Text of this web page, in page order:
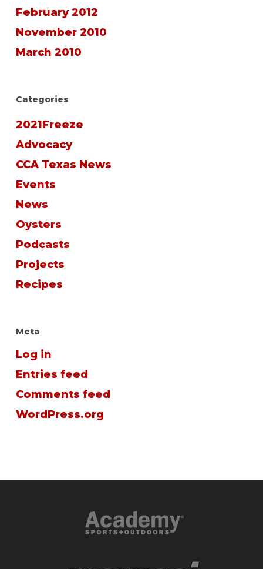
February 2012
November 2010
March 2010
Categories
2021Freeze
Advocacy
CCA Texas News
Events
News
Oysters
Podcasts
Projects
Recipes
Meta
Log in
Entries feed
Comments feed
WordPress.org